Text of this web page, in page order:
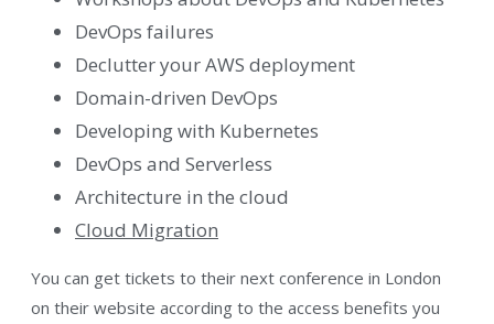
DevOps failures
Declutter your AWS deployment
Domain-driven DevOps
Developing with Kubernetes
DevOps and Serverless
Architecture in the cloud
Cloud Migration
You can get tickets to their next conference in London
on their website according to the access benefits you